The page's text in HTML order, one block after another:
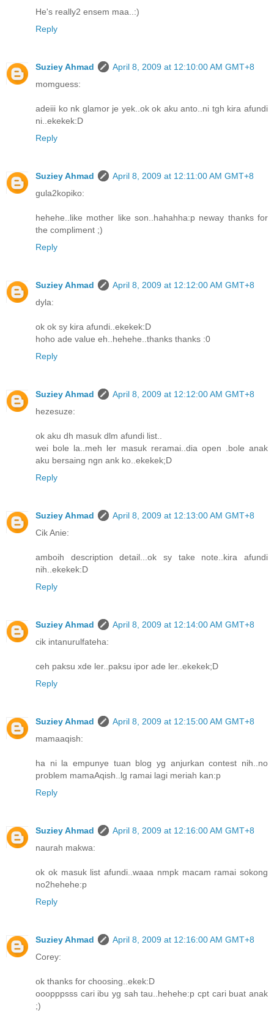
He's really2 ensem maa..:)
Reply
Suziey Ahmad
April 8, 2009 at 12:10:00 AM GMT+8
momguess:
adeiii ko nk glamor je yek..ok ok aku anto..ni tgh kira afundi
ni..ekekek:D
Reply
Suziey Ahmad
April 8, 2009 at 12:11:00 AM GMT+8
gula2kopiko:
hehehe..like mother like son..hahahha:p neway thanks for
the compliment ;)
Reply
Suziey Ahmad
April 8, 2009 at 12:12:00 AM GMT+8
dyla:
ok ok sy kira afundi..ekekek:D
hoho ade value eh..hehehe..thanks thanks :0
Reply
Suziey Ahmad
April 8, 2009 at 12:12:00 AM GMT+8
hezesuze:
ok aku dh masuk dlm afundi list..
wei bole la..meh ler masuk reramai..dia open .bole anak
aku bersaing ngn ank ko..ekekek;D
Reply
Suziey Ahmad
April 8, 2009 at 12:13:00 AM GMT+8
Cik Anie:
amboih description detail...ok sy take note..kira afundi
nih..ekekek:D
Reply
Suziey Ahmad
April 8, 2009 at 12:14:00 AM GMT+8
cik intanurulfateha:
ceh paksu xde ler..paksu ipor ade ler..ekekek;D
Reply
Suziey Ahmad
April 8, 2009 at 12:15:00 AM GMT+8
mamaaqish:
ha ni la empunye tuan blog yg anjurkan contest nih..no
problem mamaAqish..lg ramai lagi meriah kan:p
Reply
Suziey Ahmad
April 8, 2009 at 12:16:00 AM GMT+8
naurah makwa:
ok ok masuk list afundi..waaa nmpk macam ramai sokong
no2hehehe:p
Reply
Suziey Ahmad
April 8, 2009 at 12:16:00 AM GMT+8
Corey:
ok thanks for choosing..ekek:D
ooopppsss cari ibu yg sah tau..hehehe:p cpt cari buat anak
;)